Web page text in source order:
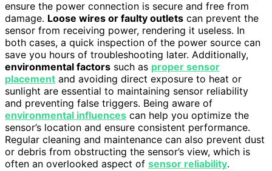
ensure the power connection is secure and free from
damage. Loose wires or faulty outlets can prevent the
sensor from receiving power, rendering it useless. In
both cases, a quick inspection of the power source can
save you hours of troubleshooting later. Additionally,
environmental factors such as proper sensor
placement and avoiding direct exposure to heat or
sunlight are essential to maintaining sensor reliability
and preventing false triggers. Being aware of
environmental influences can help you optimize the
sensor’s location and ensure consistent performance.
Regular cleaning and maintenance can also prevent dust
or debris from obstructing the sensor’s view, which is
often an overlooked aspect of sensor reliability.